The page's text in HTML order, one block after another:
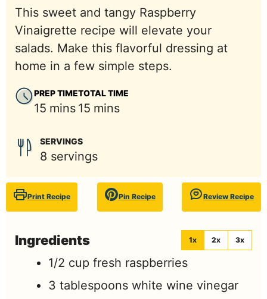
This sweet and tangy Raspberry
Vinaigrette recipe will elevate your
salads. Make this flavorful dressing at
home in a few simple steps.
PREP TIME
15 minutes
mins
TOTAL TIME
15 minutes
mins
SERVINGS
8 servings
Print Recipe Pin Recipe Review Recipe
Ingredients 1x 2x 3x
1/2 cup fresh raspberries
3 tablespoons white wine vinegar